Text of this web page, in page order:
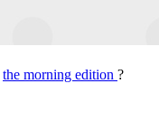
the morning edition ?